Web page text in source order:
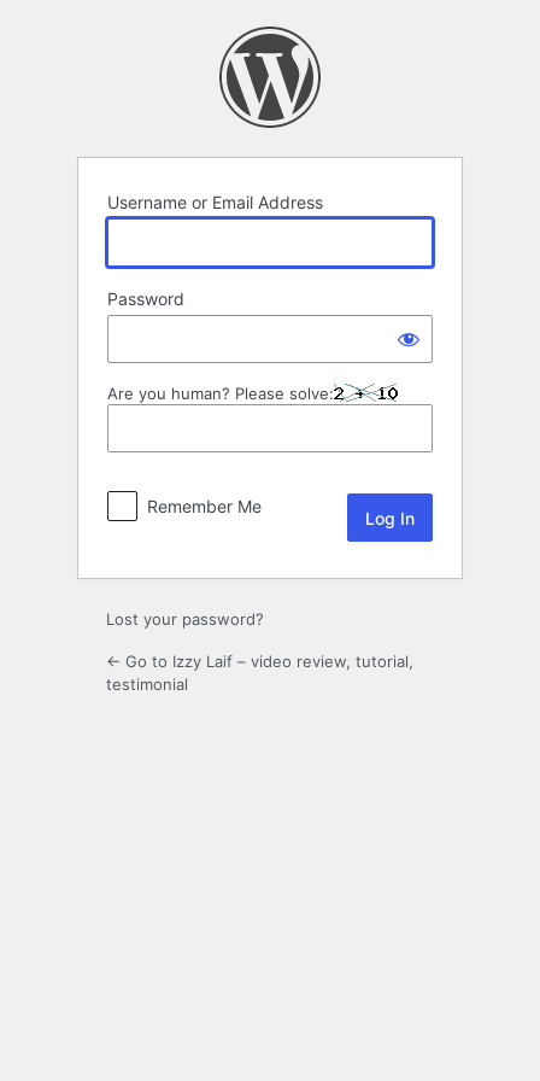
Username or Email Address
Password
Are you human? Please solve:
Remember Me
Lost your password?
← Go to Izzy Laif – video review, tutorial,
testimonial